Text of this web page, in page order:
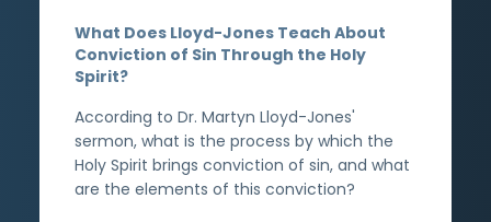
What Does Lloyd-Jones Teach About
Conviction of Sin Through the Holy
Spirit?
According to Dr. Martyn Lloyd-Jones'
sermon, what is the process by which the
Holy Spirit brings conviction of sin, and what
are the elements of this conviction?